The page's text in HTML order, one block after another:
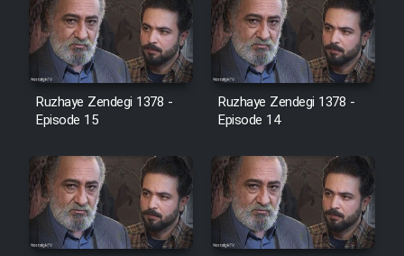
Mostanad Margbartarin
Heyvanat Donya - Dooble Farsi
Film Toofangar (Dooble Farsi)
Farsi)
Ruzhaye Zendegi 1378 -
Episode 15
Ruzhaye Zendegi 1378 -
Episode 14